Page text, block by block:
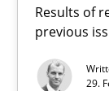
Results of
previous
29.
Gareth Rogers
29.02.2016